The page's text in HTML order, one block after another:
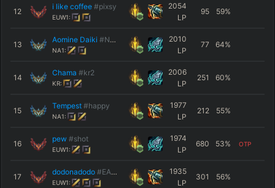
12
i like coffee #pixsy
EUW1:
2054
LP
95 59%
13
Aomine Daiki #NA10
NA1:
2010
LP
77 64%
14
Chama #kr2
KR:
2006
LP
251 60%
15
Tempest #happy
NA1:
1977
LP
212 55%
16
pew #shot
EUW1:
1974
LP
680 53% OTP
17
dodonadodo #EAST
EUW1:
1935
LP
301 56%